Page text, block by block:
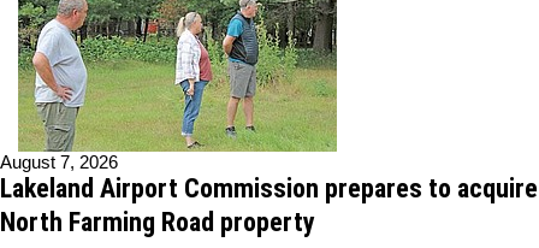
August 7, 2026
Lakeland Airport Commission prepares to acquire
North Farming Road property